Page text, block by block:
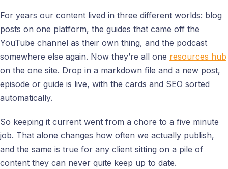
For years our content lived in three different worlds: blog
posts on one platform, the guides that came off the
YouTube channel as their own thing, and the podcast
somewhere else again. Now they’re all one resources hub
on the one site. Drop in a markdown file and a new post,
episode or guide is live, with the cards and SEO sorted
automatically.
So keeping it current went from a chore to a five minute
job. That alone changes how often we actually publish,
and the same is true for any client sitting on a pile of
content they can never quite keep up to date.